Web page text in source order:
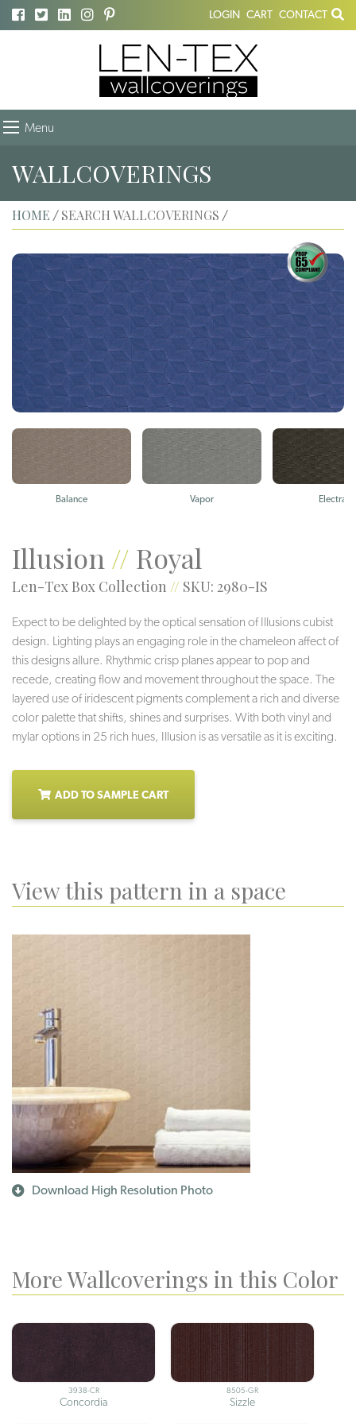
LOGIN CART CONTACT
Menu
WALLCOVERINGS
HOME / SEARCH WALLCOVERINGS /
Balance Vapor Electra
Illusion // Royal
Len-Tex Box Collection // SKU: 2980-IS
Expect to be delighted by the optical sensation of Illusions cubist
design. Lighting plays an engaging role in the chameleon affect of
this designs allure. Rhythmic crisp planes appear to pop and
recede, creating flow and movement throughout the space. The
layered use of iridescent pigments complement a rich and diverse
color palette that shifts, shines and surprises. With both vinyl and
mylar options in 25 rich hues, Illusion is as versatile as it is exciting.
ADD TO SAMPLE CART
View this pattern in a space
Download High Resolution Photo
More Wallcoverings in this Color
3938-CR
Concordia
8505-GR
Sizzle